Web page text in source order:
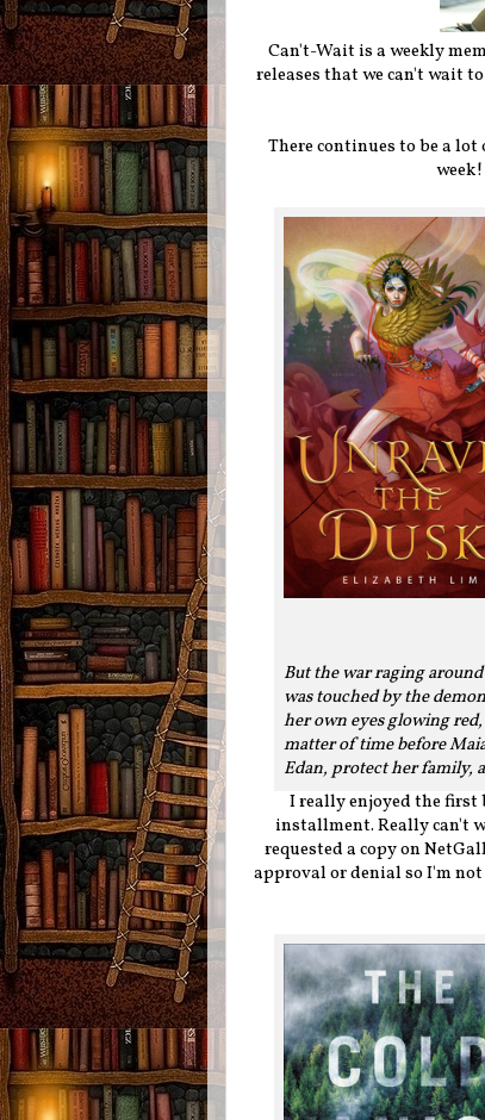
Can't-Wait is a weekly
releases that we can't wait
There continues to be a
week!
But the war raging
was touched by the
her own eyes glowing
matter of time before
Edan, protect her family,
I really enjoyed the first
installment. Really can't
requested a copy on
approval or denial so I'm